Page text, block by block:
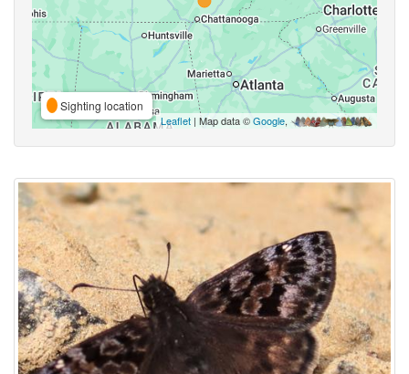
Sighting location
Leaflet | Map data ©Google,